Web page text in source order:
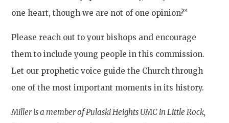
one heart, though we are not of one opinion?”
Please reach out to your bishops and encourage
them to include young people in this commission.
Let our prophetic voice guide the Church through
one of the most important moments in its history.
Miller is a member of Pulaski Heights UMC in Little Rock,